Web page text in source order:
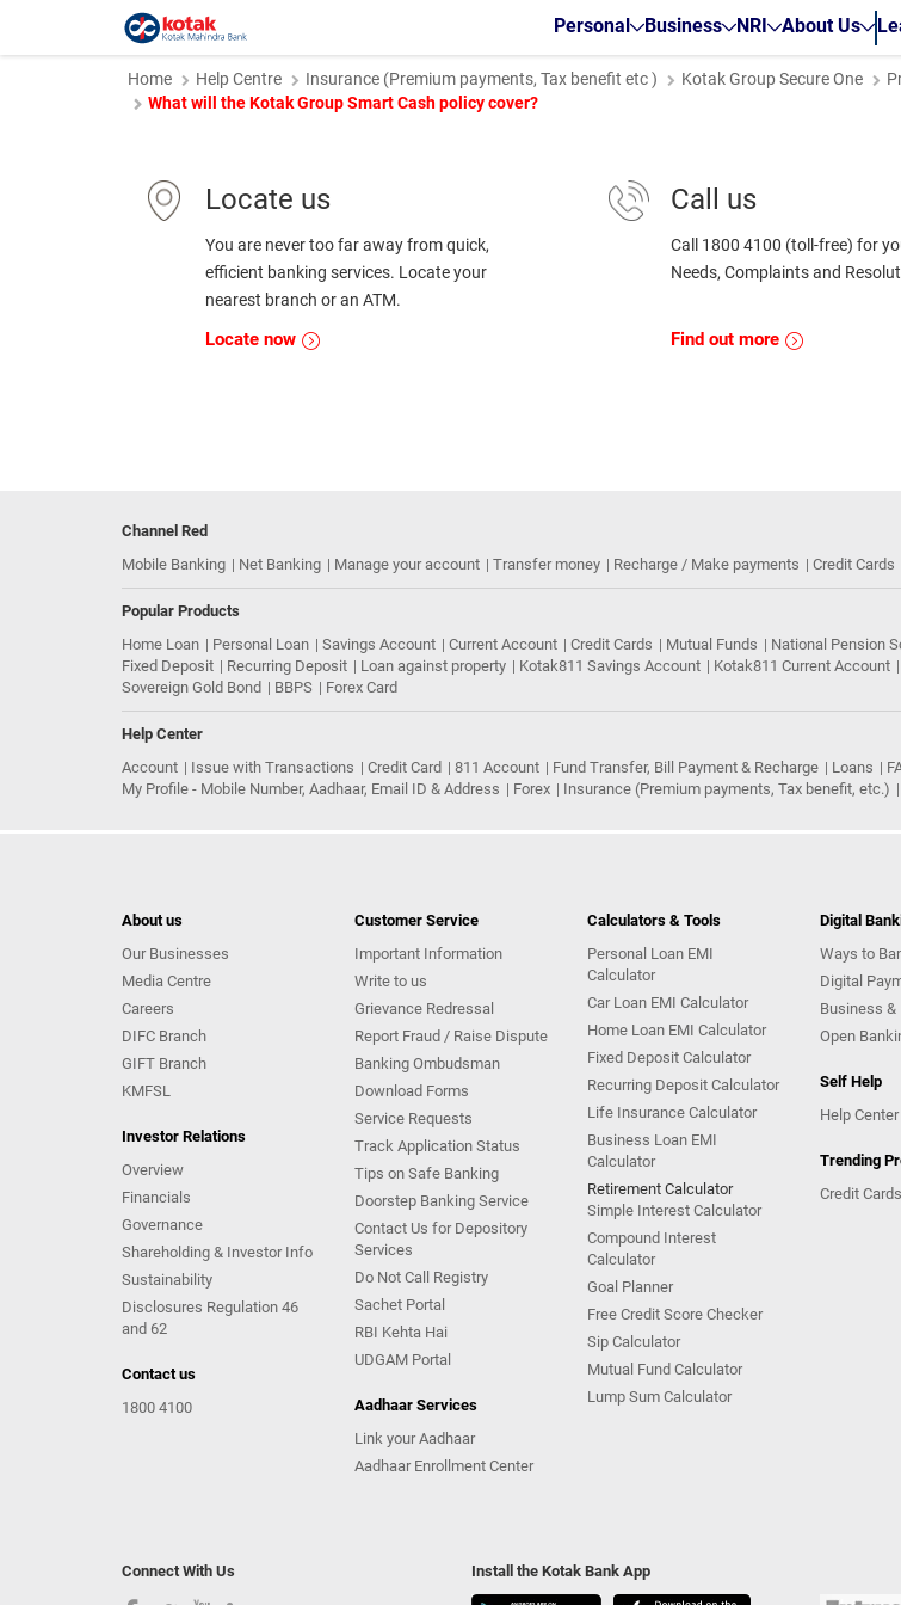
Personal Business NRI About Us
Home Help Centre Insurance (Premium payments, Tax benefit etc ) Kotak Group Secure One
What will the Kotak Group Smart Cash policy cover?
Locate us
You are never too far away from quick,
efficient banking services. Locate your
nearest branch or an ATM.
Locate now
Call us
Call 1800 4100 (toll-free) for
Needs, Complaints and
Find out more
Channel Red
Mobile Banking
Net Banking Manage your account Transfer money Recharge / Make payments Credit Cards
Popular Products
Home Loan
Personal Loan Savings Account Current Account Credit Cards Mutual Funds National Pension
Fixed Deposit
Recurring Deposit Loan against property Kotak811 Savings Account Kotak811 Current Account
Sovereign Gold Bond
BBPS Forex Card
Help Center
Account
Issue with Transactions Credit Card 811 Account Fund Transfer, Bill Payment & Recharge Loans
My Profile - Mobile Number, Aadhaar, Email ID & Address
Forex Insurance (Premium payments, Tax benefit, etc.)
About us
Our Businesses
Media Centre
Careers
DIFC Branch
GIFT Branch
KMFSL
Investor Relations
Overview
Financials
Governance
Shareholding & Investor Info
Sustainability
Disclosures Regulation 46
and 62
Contact us
1800 4100
Customer Service
Important Information
Write to us
Grievance Redressal
Report Fraud / Raise Dispute
Banking Ombudsman
Download Forms
Service Requests
Track Application Status
Tips on Safe Banking
Doorstep Banking Service
Contact Us for Depository
Services
Do Not Call Registry
Sachet Portal
RBI Kehta Hai
UDGAM Portal
Aadhaar Services
Link your Aadhaar
Aadhaar Enrollment Center
Calculators & Tools
Personal Loan EMI
Calculator
Car Loan EMI Calculator
Home Loan EMI Calculator
Fixed Deposit Calculator
Recurring Deposit Calculator
Life Insurance Calculator
Business Loan EMI
Calculator
Retirement Calculator
Simple Interest Calculator
Compound Interest
Calculator
Goal Planner
Free Credit Score Checker
Sip Calculator
Mutual Fund Calculator
Lump Sum Calculator
Digital
Ways to
Digital
Business &
Open
Self Help
Help Center
Trending
Credit Cards
Connect With Us Install the Kotak Bank App